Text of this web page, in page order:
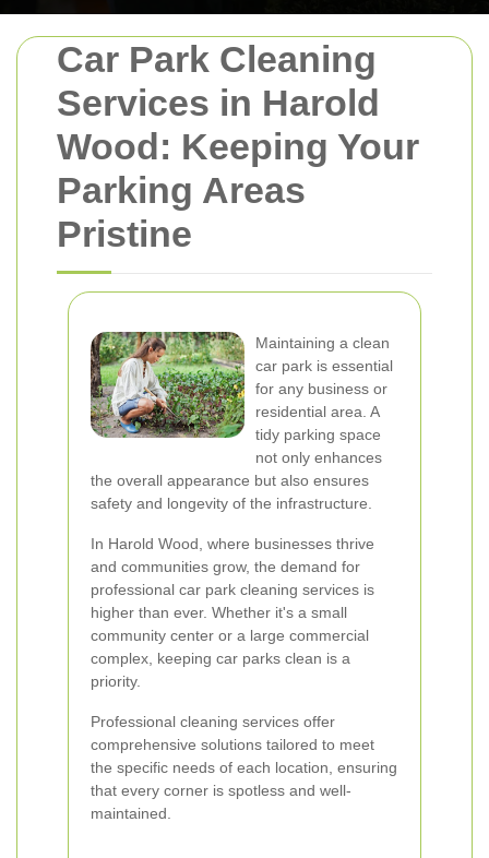
Car Park Cleaning
Services in Harold
Wood: Keeping Your
Parking Areas
Pristine
Maintaining a clean
car park is essential
for any business or
residential area. A
tidy parking space
not only enhances
the overall appearance but also ensures
safety and longevity of the infrastructure.
In Harold Wood, where businesses thrive
and communities grow, the demand for
professional car park cleaning services is
higher than ever. Whether it's a small
community center or a large commercial
complex, keeping car parks clean is a
priority.
Professional cleaning services offer
comprehensive solutions tailored to meet
the specific needs of each location, ensuring
that every corner is spotless and well-
maintained.